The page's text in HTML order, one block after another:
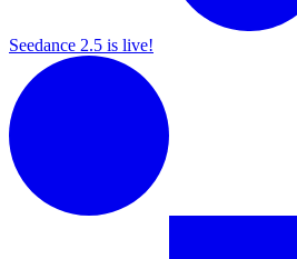
Seedance 2.5 is live!